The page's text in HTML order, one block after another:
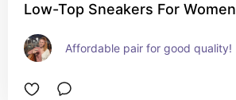
Low-Top Sneakers For Women
Affordable pair for good quality!